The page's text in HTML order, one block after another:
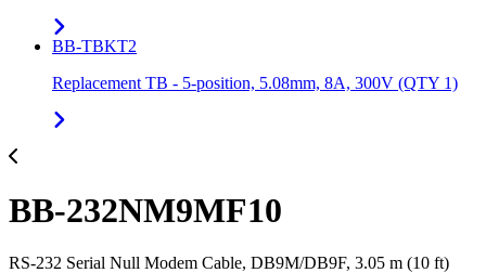
BB-TBKT2
Replacement TB - 5-position, 5.08mm, 8A, 300V (QTY 1)
BB-232NM9MF10
RS-232 Serial Null Modem Cable, DB9M/DB9F, 3.05 m (10 ft)